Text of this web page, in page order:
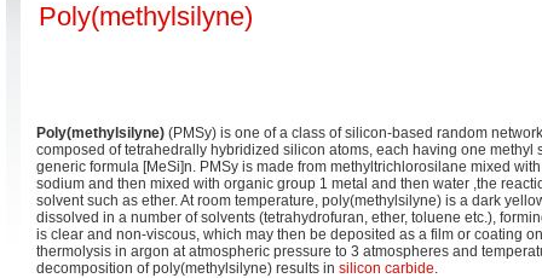
Poly(methylsilyne)
Poly(methylsilyne) (PMSy) is one of a class of silicon-based random
composed of tetrahedrally hybridized silicon atoms, each having one methyl
generic formula [MeSi]n. PMSy is made from methyltrichlorosilane mixed
sodium and then mixed with organic group 1 metal and then water ,the
solvent such as ether. At room temperature, poly(methylsilyne) is a dark
dissolved in a number of solvents (tetrahydrofuran, ether, toluene etc.),
is clear and non-viscous, which may then be deposited as a film or coating
thermolysis in argon at atmospheric pressure to 3 atmospheres and
decomposition of poly(methylsilyne) results in silicon carbide.